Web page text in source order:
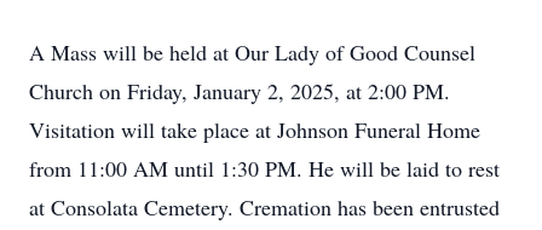
A Mass will be held at Our Lady of Good Counsel
Church on Friday, January 2, 2025, at 2:00 PM.
Visitation will take place at Johnson Funeral Home
from 11:00 AM until 1:30 PM. He will be laid to rest
at Consolata Cemetery. Cremation has been entrusted